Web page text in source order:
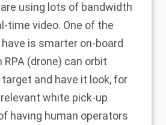
using lots of bandwidth
time video. One of the
is smarter on-board
(drone) can orbit
and have it look, for
white pick-up
having human operators